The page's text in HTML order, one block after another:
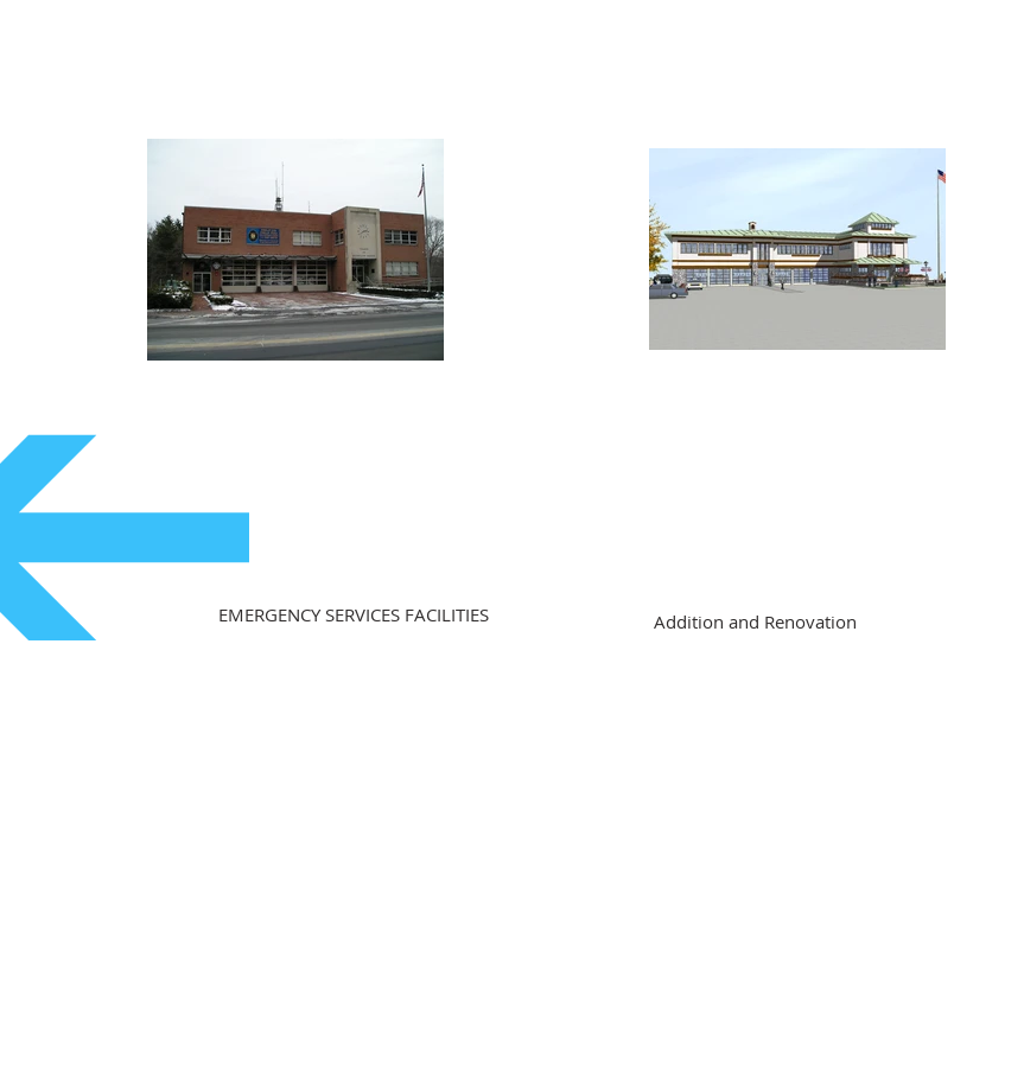
EMERGENCY SERVICES FACILITIES Addition and Renovation